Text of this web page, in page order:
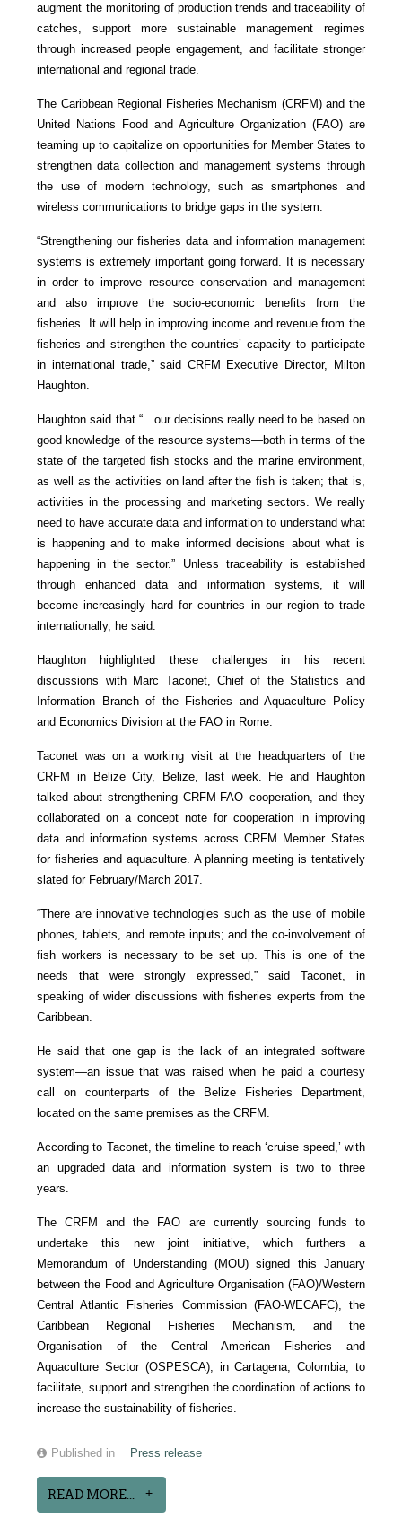
augment the monitoring of production trends and traceability of
catches, support more sustainable management regimes
through increased people engagement, and facilitate stronger
international and regional trade.
The Caribbean Regional Fisheries Mechanism (CRFM) and the
United Nations Food and Agriculture Organization (FAO) are
teaming up to capitalize on opportunities for Member States to
strengthen data collection and management systems through
the use of modern technology, such as smartphones and
wireless communications to bridge gaps in the system.
“Strengthening our fisheries data and information management
systems is extremely important going forward. It is necessary
in order to improve resource conservation and management
and also improve the socio-economic benefits from the
fisheries. It will help in improving income and revenue from the
fisheries and strengthen the countries’ capacity to participate
in international trade,” said CRFM Executive Director, Milton
Haughton.
Haughton said that “…our decisions really need to be based on
good knowledge of the resource systems—both in terms of the
state of the targeted fish stocks and the marine environment,
as well as the activities on land after the fish is taken; that is,
activities in the processing and marketing sectors. We really
need to have accurate data and information to understand what
is happening and to make informed decisions about what is
happening in the sector.” Unless traceability is established
through enhanced data and information systems, it will
become increasingly hard for countries in our region to trade
internationally, he said.
Haughton highlighted these challenges in his recent
discussions with Marc Taconet, Chief of the Statistics and
Information Branch of the Fisheries and Aquaculture Policy
and Economics Division at the FAO in Rome.
Taconet was on a working visit at the headquarters of the
CRFM in Belize City, Belize, last week. He and Haughton
talked about strengthening CRFM-FAO cooperation, and they
collaborated on a concept note for cooperation in improving
data and information systems across CRFM Member States
for fisheries and aquaculture. A planning meeting is tentatively
slated for February/March 2017.
“There are innovative technologies such as the use of mobile
phones, tablets, and remote inputs; and the co-involvement of
fish workers is necessary to be set up. This is one of the
needs that were strongly expressed,” said Taconet, in
speaking of wider discussions with fisheries experts from the
Caribbean.
He said that one gap is the lack of an integrated software
system—an issue that was raised when he paid a courtesy
call on counterparts of the Belize Fisheries Department,
located on the same premises as the CRFM.
According to Taconet, the timeline to reach ‘cruise speed,’ with
an upgraded data and information system is two to three
years.
The CRFM and the FAO are currently sourcing funds to
undertake this new joint initiative, which furthers a
Memorandum of Understanding (MOU) signed this January
between the Food and Agriculture Organisation (FAO)/Western
Central Atlantic Fisheries Commission (FAO-WECAFC), the
Caribbean Regional Fisheries Mechanism, and the
Organisation of the Central American Fisheries and
Aquaculture Sector (OSPESCA), in Cartagena, Colombia, to
facilitate, support and strengthen the coordination of actions to
increase the sustainability of fisheries.
Published in Press release
READ MORE...